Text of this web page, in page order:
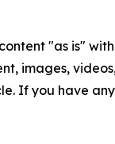
"as is"
images,
If you have